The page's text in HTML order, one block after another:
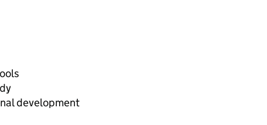
development